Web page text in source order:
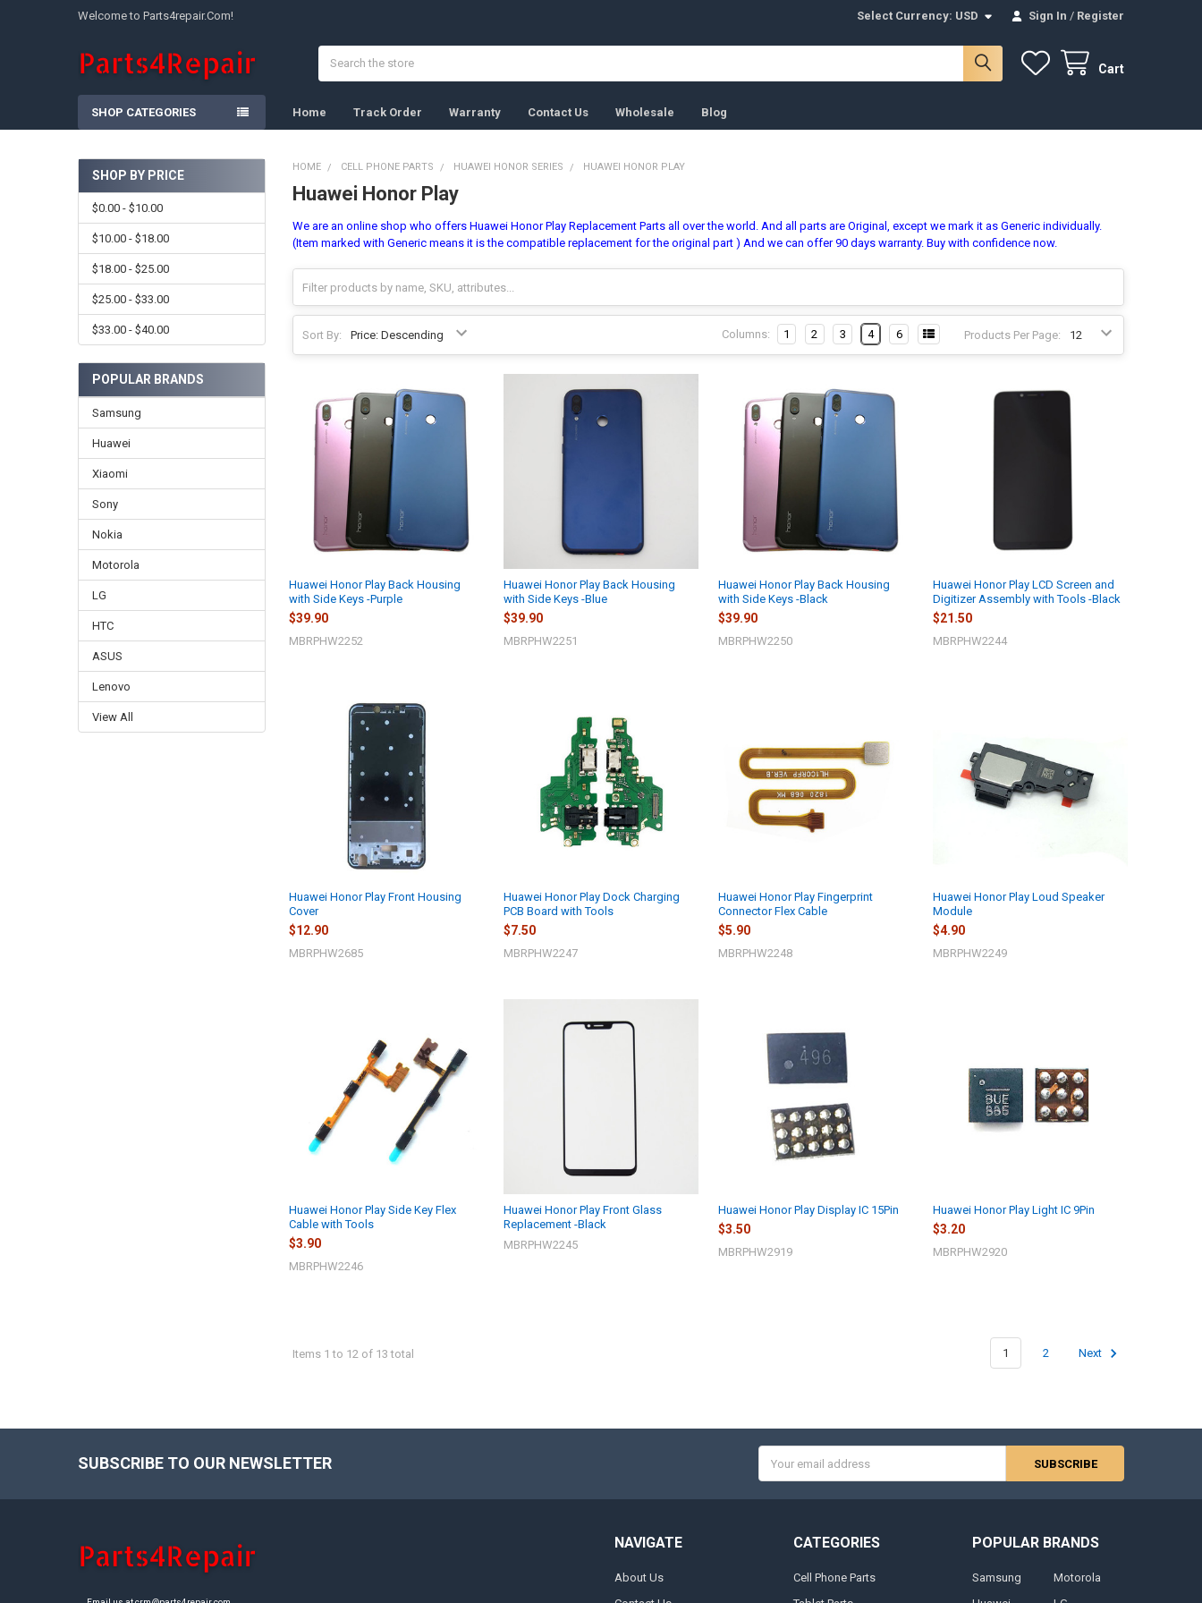
Welcome to Parts4repair.Com! Select Currency: USD Sign In / Register
Cart
SHOP CATEGORIES Home Track Order Warranty Contact Us Wholesale Blog
Sidebar
SHOP BY PRICE
$0.00 - $10.00
$10.00 - $18.00
$18.00 - $25.00
$25.00 - $33.00
$33.00 - $40.00
POPULAR BRANDS
Samsung
Huawei
Xiaomi
Sony
Nokia
Motorola
LG
HTC
ASUS
Lenovo
View All
HOME CELL PHONE PARTS HUAWEI HONOR SERIES HUAWEI HONOR PLAY
Huawei Honor Play
We are an online shop who offers Huawei Honor Play Replacement Parts all over the world. And all parts are Original, except we mark it as Generic individually.
(Item marked with Generic means it is the compatible replacement for the original part ) And we can offer 90 days warranty. Buy with confidence now.
Sort By: Products Per Page:
Columns: 1 2 3 4 6
Huawei Honor Play Back Housing
with Side Keys -Purple
$39.90
MBRPHW2252
Huawei Honor Play Back Housing
with Side Keys -Blue
$39.90
MBRPHW2251
Huawei Honor Play Back Housing
with Side Keys -Black
$39.90
MBRPHW2250
Huawei Honor Play LCD Screen and
Digitizer Assembly with Tools -Black
$21.50
MBRPHW2244
Huawei Honor Play Front Housing
Cover
$12.90
MBRPHW2685
Huawei Honor Play Dock Charging
PCB Board with Tools
$7.50
MBRPHW2247
Huawei Honor Play Fingerprint
Connector Flex Cable
$5.90
MBRPHW2248
Huawei Honor Play Loud Speaker
Module
$4.90
MBRPHW2249
Huawei Honor Play Side Key Flex
Cable with Tools
$3.90
MBRPHW2246
Huawei Honor Play Front Glass
Replacement -Black
MBRPHW2245
Huawei Honor Play Display IC 15Pin
$3.50
MBRPHW2919
Huawei Honor Play Light IC 9Pin
$3.20
MBRPHW2920
Items 1 to 12 of 13 total 1 2 Next
SUBSCRIBE TO OUR NEWSLETTER
Address
NAVIGATE
About Us
CATEGORIES
Cell Phone Parts
POPULAR BRANDS
Samsung
Motorola